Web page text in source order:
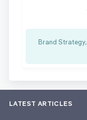
Brand
LATEST ARTICLES